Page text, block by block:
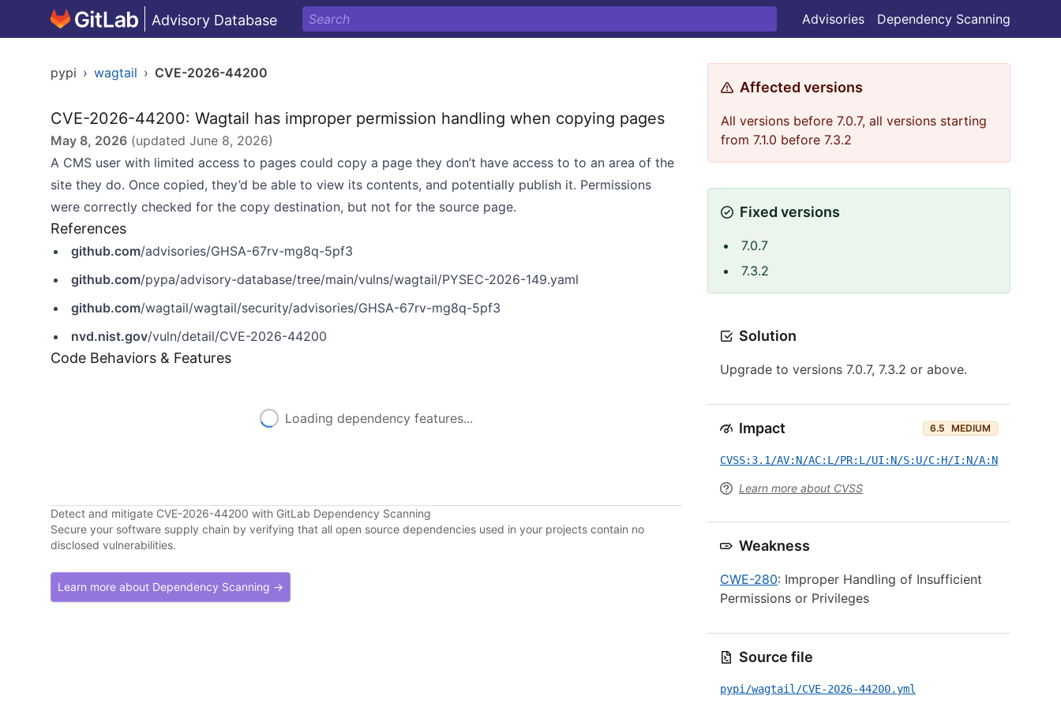
Advisory Database Advisories Dependency Scanning
pypi › wagtail › CVE-2026-44200
CVE-2026-44200: Wagtail has improper permission handling when copying pages
May 8, 2026 (updated June 8, 2026)
A CMS user with limited access to pages could copy a page they don’t have access to to an area of the
site they do. Once copied, they’d be able to view its contents, and potentially publish it. Permissions
were correctly checked for the copy destination, but not for the source page.
References
github.com/advisories/GHSA-67rv-mg8q-5pf3
github.com/pypa/advisory-database/tree/main/vulns/wagtail/PYSEC-2026-149.yaml
github.com/wagtail/wagtail/security/advisories/GHSA-67rv-mg8q-5pf3
nvd.nist.gov/vuln/detail/CVE-2026-44200
Code Behaviors & Features
Loading dependency features...
Detect and mitigate CVE-2026-44200 with GitLab Dependency Scanning
Secure your software supply chain by verifying that all open source dependencies used in your projects contain no
disclosed vulnerabilities.
Learn more about Dependency Scanning →
Affected versions
All versions before 7.0.7, all versions starting
from 7.1.0 before 7.3.2
Fixed versions
7.0.7
7.3.2
Solution
Upgrade to versions 7.0.7, 7.3.2 or above.
Impact 6.5 MEDIUM
CVSS:3.1/AV:N/AC:L/PR:L/UI:N/S:U/C:H/I:N/A:N
Learn more about CVSS
Weakness
CWE-280: Improper Handling of Insufficient
Permissions or Privileges
Source file
pypi/wagtail/CVE-2026-44200.yml